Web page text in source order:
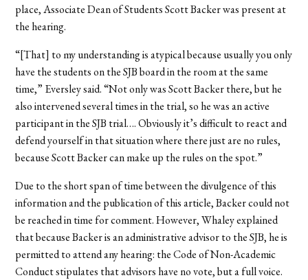
place, Associate Dean of Students Scott Backer was present at
the hearing.
“[That] to my understanding is atypical because usually you only
have the students on the SJB board in the room at the same
time,” Eversley said. “Not only was Scott Backer there, but he
also intervened several times in the trial, so he was an active
participant in the SJB trial…. Obviously it’s difficult to react and
defend yourself in that situation where there just are no rules,
because Scott Backer can make up the rules on the spot.”
Due to the short span of time between the divulgence of this
information and the publication of this article, Backer could not
be reached in time for comment. However, Whaley explained
that because Backer is an administrative advisor to the SJB, he is
permitted to attend any hearing: the Code of Non-Academic
Conduct stipulates that advisors have no vote, but a full voice.